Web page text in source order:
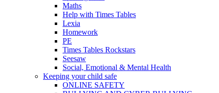
Maths
Help with Times Tables
Lexia
Homework
PE
Times Tables Rockstars
Seesaw
Social, Emotional & Mental Health
Keeping your child safe
ONLINE SAFETY